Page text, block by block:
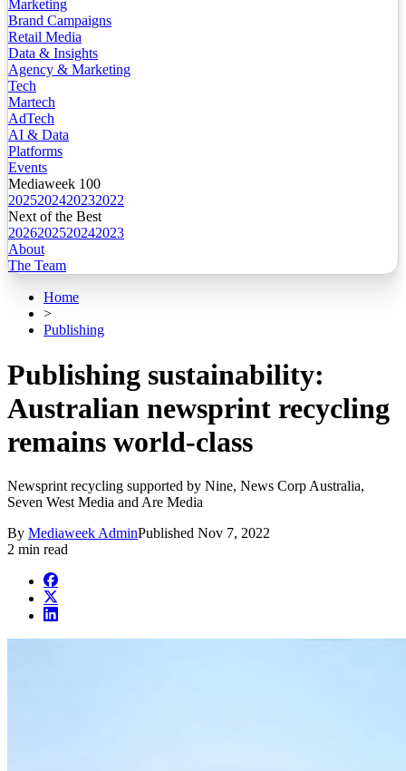
Marketing
Brand Campaigns
Retail Media
Data & Insights
Agency & Marketing
Tech
Martech
AdTech
AI & Data
Platforms
Events
Mediaweek 100
2025202420232022
Next of the Best
2026202520242023
About
The Team
Home
>
Publishing
Publishing sustainability:
Australian newsprint recycling
remains world-class
Newsprint recycling supported by Nine, News Corp Australia,
Seven West Media and Are Media
By Mediaweek AdminPublished Nov 7, 2022
2 min read